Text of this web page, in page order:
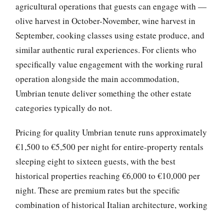
agricultural operations that guests can engage with —
olive harvest in October-November, wine harvest in
September, cooking classes using estate produce, and
similar authentic rural experiences. For clients who
specifically value engagement with the working rural
operation alongside the main accommodation,
Umbrian tenute deliver something the other estate
categories typically do not.
Pricing for quality Umbrian tenute runs approximately
€1,500 to €5,500 per night for entire-property rentals
sleeping eight to sixteen guests, with the best
historical properties reaching €6,000 to €10,000 per
night. These are premium rates but the specific
combination of historical Italian architecture, working